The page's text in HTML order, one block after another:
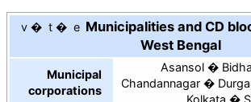
v t e Municipalities and CD
West Bengal
Municipal
corporations
Asansol
Chandannagar
Kolkata